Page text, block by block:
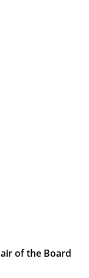
of the Board